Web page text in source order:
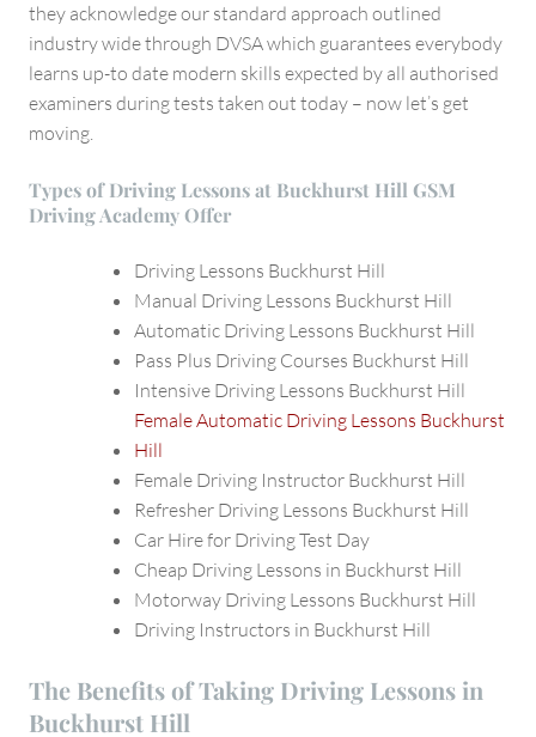
they acknowledge our standard approach outlined
industry wide through DVSA which guarantees everybody
learns up-to date modern skills expected by all authorised
examiners during tests taken out today – now let’s get
moving.
Types of Driving Lessons at Buckhurst Hill GSM
Driving Academy Offer
Driving Lessons Buckhurst Hill
Manual Driving Lessons Buckhurst Hill
Automatic Driving Lessons Buckhurst Hill
Pass Plus Driving Courses Buckhurst Hill
Intensive Driving Lessons Buckhurst Hill
Female Automatic Driving Lessons Buckhurst
Hill
Female Driving Instructor Buckhurst Hill
Refresher Driving Lessons Buckhurst Hill
Car Hire for Driving Test Day
Cheap Driving Lessons in Buckhurst Hill
Motorway Driving Lessons Buckhurst Hill
Driving Instructors in Buckhurst Hill
The Benefits of Taking Driving Lessons in
Buckhurst Hill